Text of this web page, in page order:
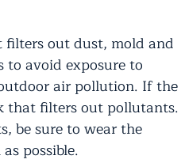
out dust, mold and
avoid exposure to
air pollution. If the
that filters out pollutants.
be sure to wear the
possible.